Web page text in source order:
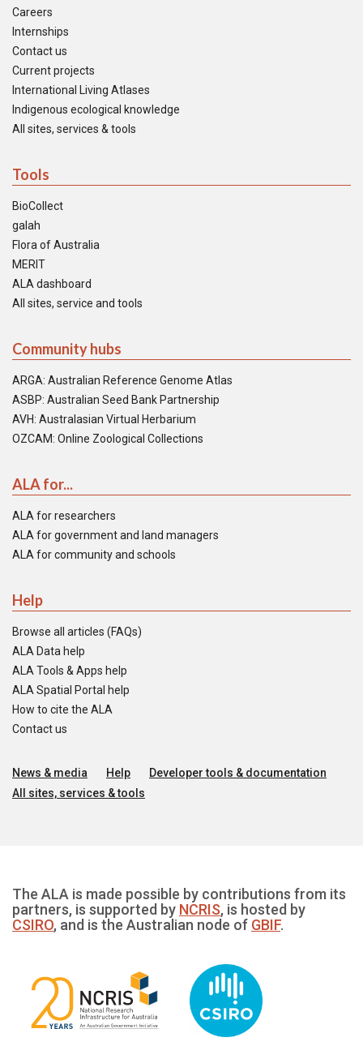
Careers
Internships
Contact us
Current projects
International Living Atlases
Indigenous ecological knowledge
All sites, services & tools
Tools
BioCollect
galah
Flora of Australia
MERIT
ALA dashboard
All sites, service and tools
Community hubs
ARGA: Australian Reference Genome Atlas
ASBP: Australian Seed Bank Partnership
AVH: Australasian Virtual Herbarium
OZCAM: Online Zoological Collections
ALA for...
ALA for researchers
ALA for government and land managers
ALA for community and schools
Help
Browse all articles (FAQs)
ALA Data help
ALA Tools & Apps help
ALA Spatial Portal help
How to cite the ALA
Contact us
News & media Help
Developer tools & documentation
All sites, services & tools
The ALA is made possible by contributions from its
partners, is supported by NCRIS, is hosted by
CSIRO, and is the Australian node of GBIF.